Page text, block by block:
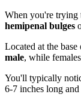
When you're trying
hemipenal bulges
Located at the
male, while
You'll typically
6-7 inches long